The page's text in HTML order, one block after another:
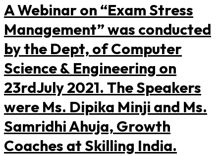
A Webinar on “Exam Stress
Management” was conducted
by the Dept, of Computer
Science & Engineering on
23rdJuly 2021. The Speakers
were Ms. Dipika Minji and Ms.
Samridhi Ahuja, Growth
Coaches at Skilling India.